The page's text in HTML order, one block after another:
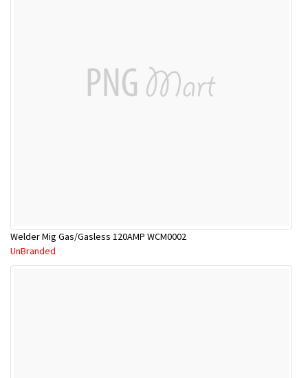
Welder Mig Gas/Gasless 120AMP WCM0002
UnBranded